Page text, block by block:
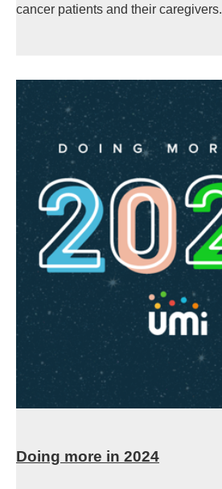
cancer patients and their caregivers.
Doing more in 2024